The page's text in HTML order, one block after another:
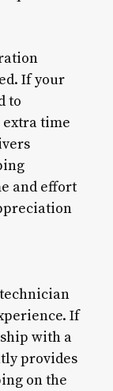
If your
to
extra time
and effort
If
with a
provides
on the